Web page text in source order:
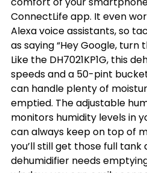
ConnectLife app. It even
Alexa voice assistants, so
as saying “Hey Google, turn
Like the DH7021KP1G, this
speeds and a 50-pint
can handle plenty of
emptied. The adjustable
monitors humidity levels in
can always keep on top of
you’ll still get those full
dehumidifier needs